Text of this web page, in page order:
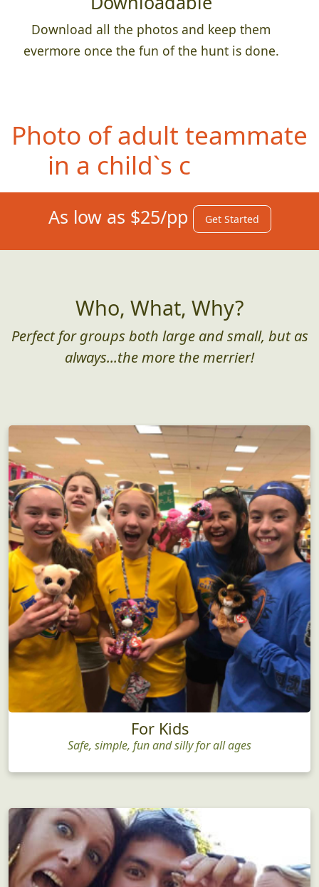
Download all the photos and keep them
evermore once the fun of the hunt is done.
Photo of adult teammate
in a child`s car seat
As low as $25/pp Get Started
Who, What, Why?
Perfect for groups both large and small, but as
always...the more the merrier!
For Kids
Safe, simple, fun and silly for all ages